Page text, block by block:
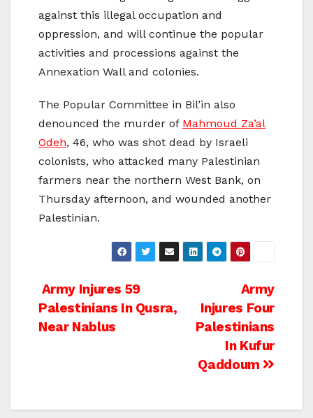
against this illegal occupation and
oppression, and will continue the popular
activities and processions against the
Annexation Wall and colonies.
The Popular Committee in Bil’in also
denounced the murder of Mahmoud Za’al
Odeh, 46, who was shot dead by Israeli
colonists, who attacked many Palestinian
farmers near the northern West Bank, on
Thursday afternoon, and wounded another
Palestinian.
Post
navigation
Army
Injures Four
Palestinians
In Kufur
Qaddoum
Army Injures 59
Palestinians In Qusra,
Near Nablus